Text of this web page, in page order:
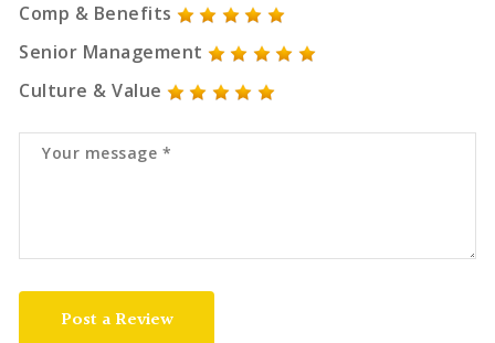
Comp & Benefits
Senior Management
Culture & Value
Post a Review